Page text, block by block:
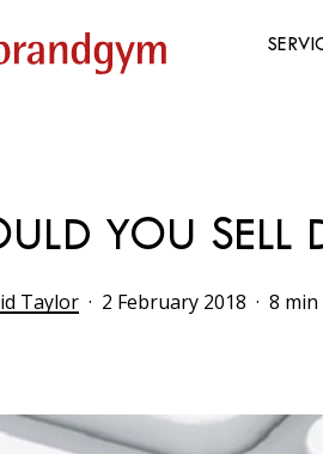
to search or ESC to close
YOU SELL
Taylor 2 February 2018 8 min